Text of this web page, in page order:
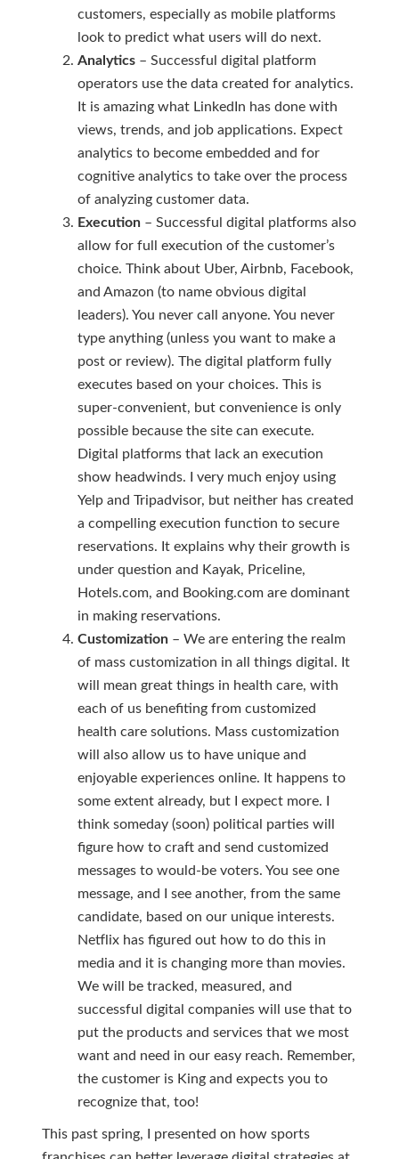
customers, especially as mobile platforms
look to predict what users will do next.
Analytics– Successful digital platform
operators use the data created for analytics.
It is amazing what LinkedIn has done with
views, trends, and job applications. Expect
analytics to become embedded and for
cognitive analytics to take over the process
of analyzing customer data.
Execution– Successful digital platforms also
allow for full execution of the customer’s
choice. Think about Uber, Airbnb, Facebook,
and Amazon (to name obvious digital
leaders). You never call anyone. You never
type anything (unless you want to make a
post or review). The digital platform fully
executes based on your choices. This is
super-convenient, but convenience is only
possible because the site can execute.
Digital platforms that lack an execution
show headwinds. I very much enjoy using
Yelp and Tripadvisor, but neither has created
a compelling execution function to secure
reservations. It explains why their growth is
under question and Kayak, Priceline,
Hotels.com, and Booking.com are dominant
in making reservations.
Customization– We are entering the realm
of mass customization in all things digital. It
will mean great things in health care, with
each of us benefiting from customized
health care solutions. Mass customization
will also allow us to have unique and
enjoyable experiences online. It happens to
some extent already, but I expect more. I
think someday (soon) political parties will
figure how to craft and send customized
messages to would-be voters. You see one
message, and I see another, from the same
candidate, based on our unique interests.
Netflix has figured out how to do this in
media and it is changing more than movies.
We will be tracked, measured, and
successful digital companies will use that to
put the products and services that we most
want and need in our easy reach. Remember,
the customer is King and expects you to
recognize that, too!
This past spring, I presented on how sports